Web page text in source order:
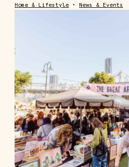
Home & Lifestyle • News & Events